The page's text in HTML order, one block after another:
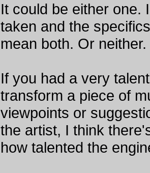
It could be either one.
taken and the
mean both. Or neither.
If you had a very
transform a piece of
viewpoints or
the artist, I think
how talented the